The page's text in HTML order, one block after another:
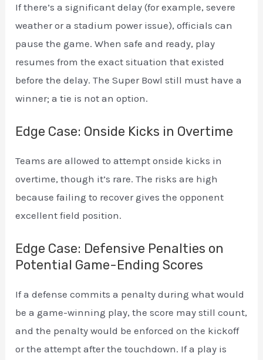
If there’s a significant delay (for example, severe
weather or a stadium power issue), officials can
pause the game. When safe and ready, play
resumes from the exact situation that existed
before the delay. The Super Bowl still must have a
winner; a tie is not an option.
Edge Case: Onside Kicks in Overtime
Teams are allowed to attempt onside kicks in
overtime, though it’s rare. The risks are high
because failing to recover gives the opponent
excellent field position.
Edge Case: Defensive Penalties on
Potential Game-Ending Scores
If a defense commits a penalty during what would
be a game-winning play, the score may still count,
and the penalty would be enforced on the kickoff
or the attempt after the touchdown. If a play is